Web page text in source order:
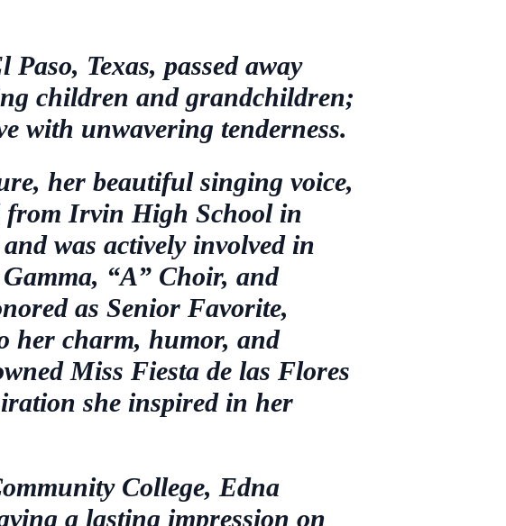
Texas, passed away
children and grandchildren;
with unwavering tenderness.
her beautiful singing voice,
from Irvin High School in
was actively involved in
“A” Choir, and
as Senior Favorite,
her charm, humor, and
Miss Fiesta de las Flores
she inspired in her
College, Edna
a lasting impression on